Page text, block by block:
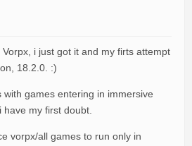
Vorpx, i just got it and my firts attempt
18.2.0. :)
with games entering in immersive
my first doubt.
vorpx/all games to run only in